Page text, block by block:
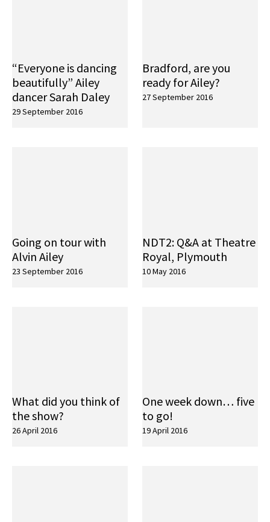
“Everyone is dancing
beautifully” Ailey
dancer Sarah Daley
29 September 2016
Bradford, are you
ready for Ailey?
27 September 2016
Going on tour with
Alvin Ailey
23 September 2016
NDT2: Q&A at Theatre
Royal, Plymouth
10 May 2016
What did you think of
the show?
26 April 2016
One week down… five
to go!
19 April 2016